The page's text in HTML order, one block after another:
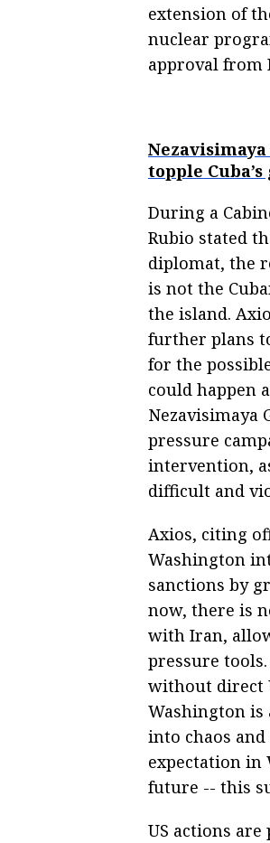
extension of
nuclear
approval from
topple
During a
Rubio stated
diplomat, the
is not the
the island.
further plans
for the
could happen
Nezavisimaya
pressure
intervention,
difficult and
Axios, citing
Washington
sanctions by
now, there is
with Iran,
pressure
without direct
Washington is
into chaos
expectation in
future -- this
US actions